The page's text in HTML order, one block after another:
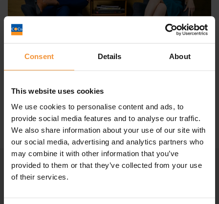
Consent Details About
This website uses cookies
We use cookies to personalise content and ads, to
provide social media features and to analyse our traffic.
We also share information about your use of our site with
our social media, advertising and analytics partners who
may combine it with other information that you’ve
provided to them or that they’ve collected from your use
of their services.
Preferential creditor vs unsecured